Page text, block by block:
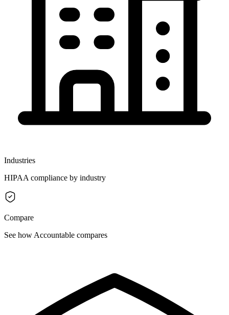
Industries
HIPAA compliance by industry
Compare
See how Accountable compares